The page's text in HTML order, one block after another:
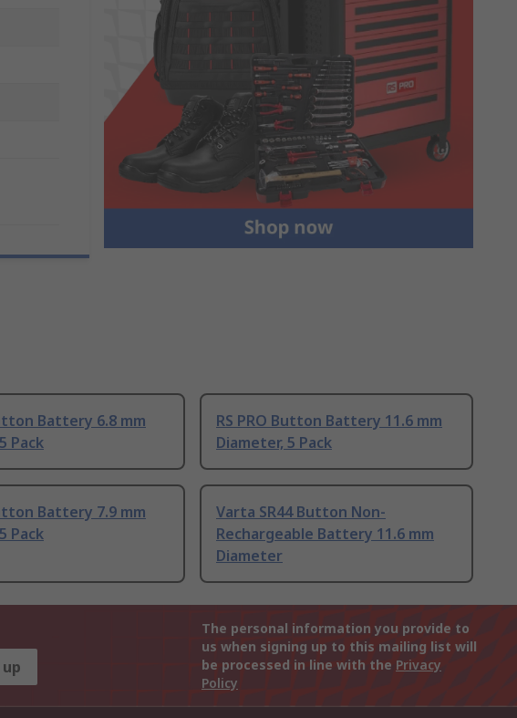
Battery 6.8 mm
Pack
RS PRO Button Battery 11.6 mm
Diameter, 5 Pack
Battery 7.9 mm
Pack
Varta SR44 Button Non-
Rechargeable Battery 11.6 mm
Diameter
The personal information you provide to
us when signing up to this mailing list will
be processed in line with the Privacy
Policy